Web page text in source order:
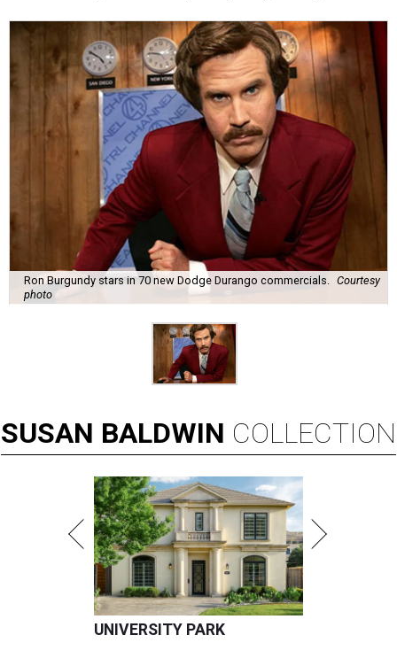
Ron Burgundy stars in 70 new Dodge Durango commercials.
Courtesy
photo
SUSAN BALDWIN COLLECTION
UNIVERSITY PARK